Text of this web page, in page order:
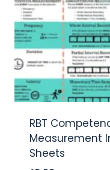
RBT
Measurement
Sheets